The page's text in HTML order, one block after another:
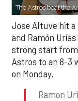
The Astros beat the
Jose Altuve hit a
and Ramón
strong start from
Astros to an 8-3
on Monday.
Ramon